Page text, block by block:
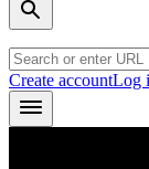
Create accountLog